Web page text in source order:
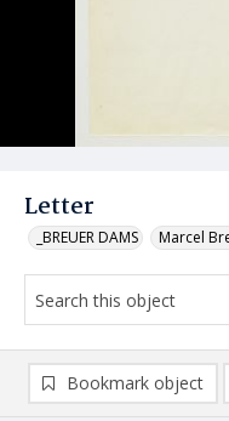
Letter
_BREUER DAMS Marcel
Bookmark object